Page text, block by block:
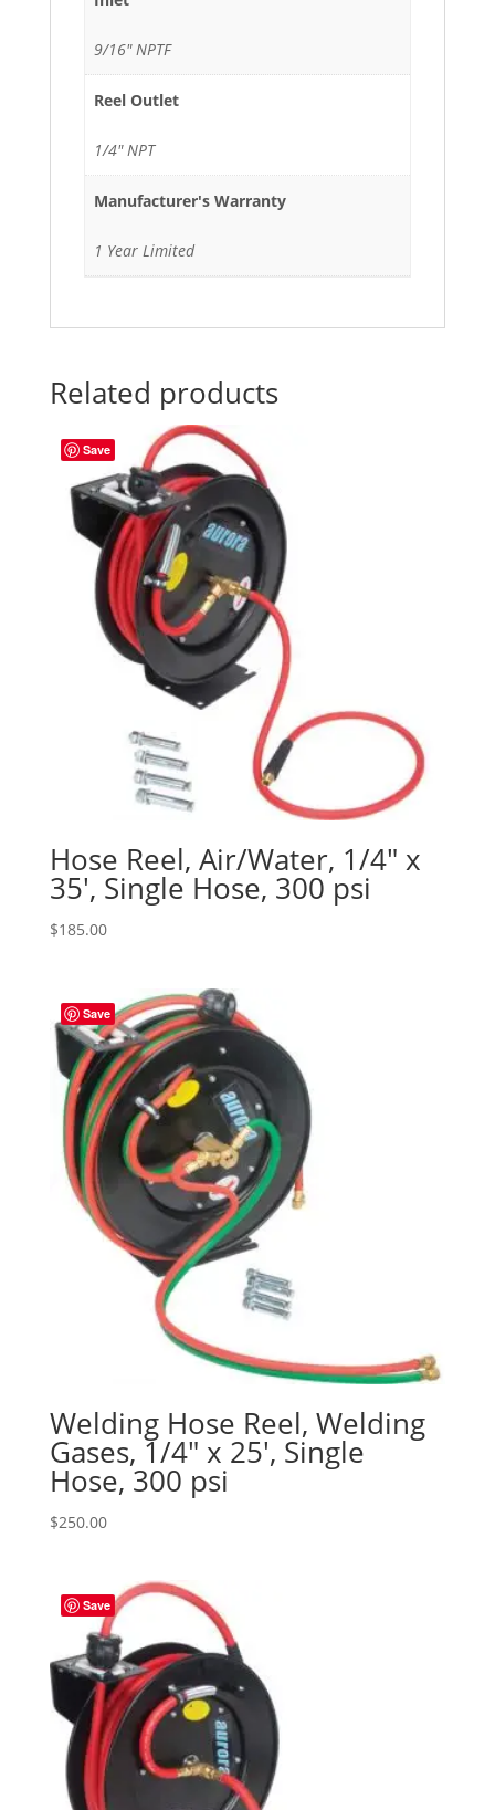
9/16" NPTF
Reel Outlet
1/4" NPT
Manufacturer's Warranty
1 Year Limited
Related products
Save
Hose Reel, Air/Water, 1/4″ x
35′, Single Hose, 300 psi
$185.00
Save
Welding Hose Reel, Welding
Gases, 1/4″ x 25′, Single
Hose, 300 psi
$250.00
Save